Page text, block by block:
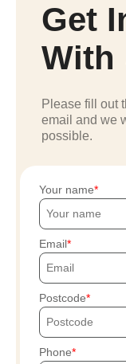
Get
With
Please fill out
email and we
possible.
Your name
Email
Postcode
Phone